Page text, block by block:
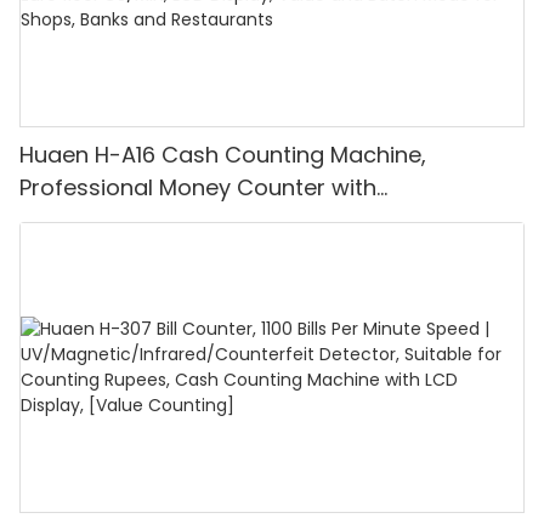
Huaen H-A16 Cash Counting Machine,
Professional Money Counter with
UV/MG/IR/DD Detection, Counting Euro